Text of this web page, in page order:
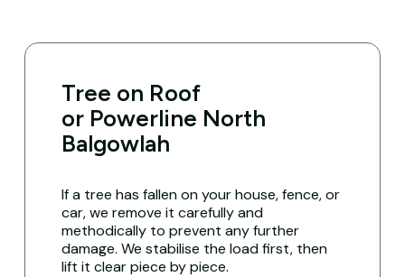
Tree on Roof
or Powerline North
Balgowlah
If a tree has fallen on your house, fence, or
car, we remove it carefully and
methodically to prevent any further
damage. We stabilise the load first, then
lift it clear piece by piece.